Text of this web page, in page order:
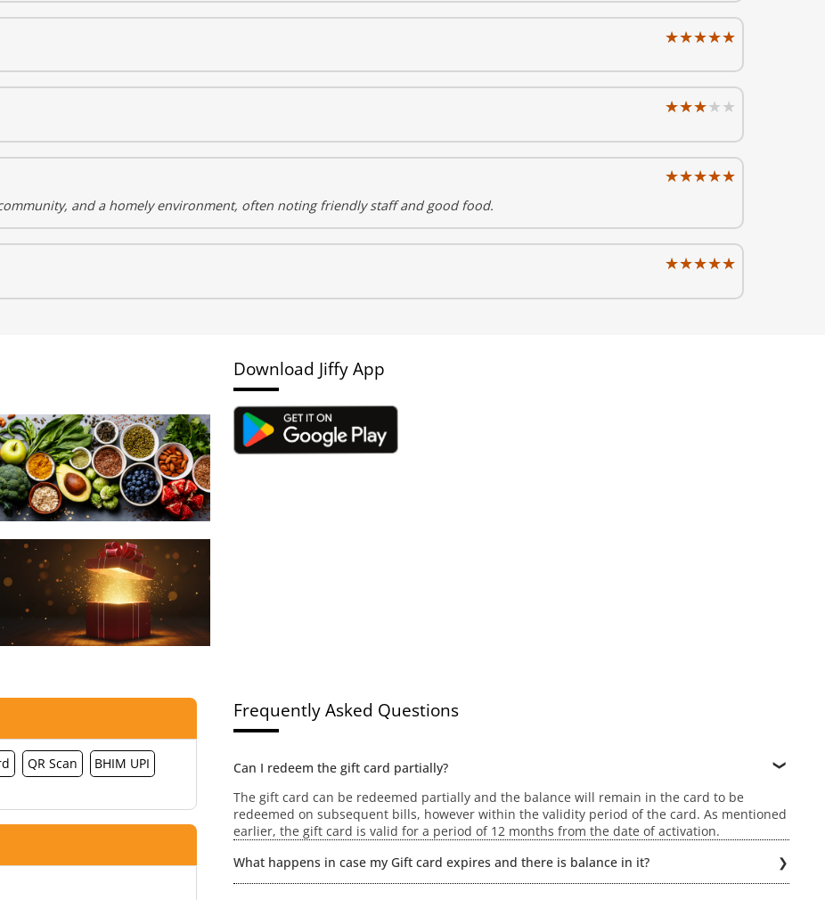
★★★★★
★★★★★
★★★★★
★★★★★
★★★★★
★★★★★
and a homely environment, often noting friendly staff and good food.
★★★★★
★★★★★
Download Jiffy App
QR Scan BHIM UPI
Frequently Asked Questions
Can I redeem the gift card partially?
The gift card can be redeemed partially and the balance will remain in the card to be
redeemed on subsequent bills, however within the validity period of the card. As mentioned
earlier, the gift card is valid for a period of 12 months from the date of activation.
What happens in case my Gift card expires and there is balance in it?